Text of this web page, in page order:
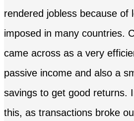
rendered jobless because of
imposed in many countries.
came across as a very
passive income and also a
savings to get good returns.
this, as transactions broke